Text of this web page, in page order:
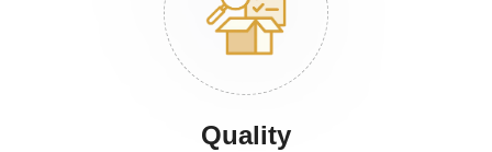
Quality